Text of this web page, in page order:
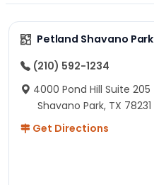
Petland Shavano Park
(210) 592-1234
4000 Pond Hill Suite 205
Shavano Park, TX 78231
Get Directions